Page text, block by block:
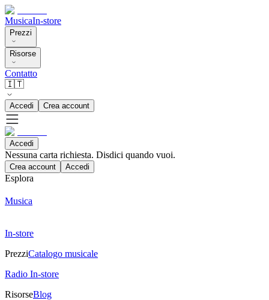
MusicaIn-store
Prezzi
Risorse
Contatto
🇮🇹
Accedi Crea account
Accedi
Nessuna carta richiesta. Disdici quando vuoi.
Crea account Accedi
Esplora
Musica
In-store
PrezziCatalogo musicale
Radio In-store
RisorseBlog